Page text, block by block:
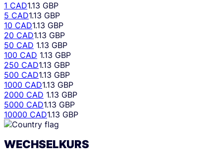
1 CAD1.13 GBP
5 CAD1.13 GBP
10 CAD1.13 GBP
20 CAD1.13 GBP
50 CAD 1.13 GBP
100 CAD 1.13 GBP
250 CAD1.13 GBP
500 CAD1.13 GBP
1000 CAD1.13 GBP
2000 CAD 1.13 GBP
5000 CAD1.13 GBP
10000 CAD1.13 GBP
WECHSELKURS